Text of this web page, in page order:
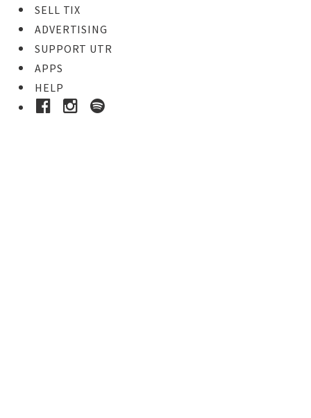
SELL TIX
ADVERTISING
SUPPORT UTR
APPS
HELP